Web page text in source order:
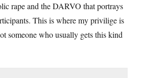
rape and the DARVO that portrays
This is where my privilige is
someone who usually gets this kind